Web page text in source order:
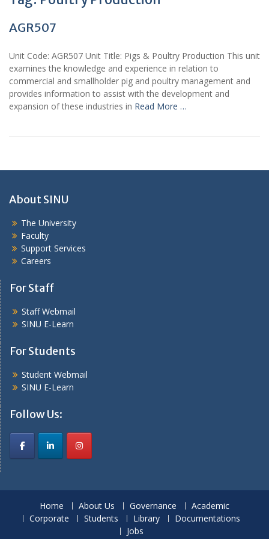
AGR507
Unit Code: AGR507 Unit Title: Pigs & Poultry Production This unit
examines the knowledge and experience in relation to
commercial and smallholder pig and poultry management and
provides information to assist with the development and
expansion of these industries in Read More …
About SINU
The University
Faculty
Support Services
Careers
For Staff
Staff Webmail
SINU E-Learn
For Students
Student Webmail
SINU E-Learn
Follow Us:
Home About Us Governance
Academic
Corporate
Students Library
Documentations
Jobs